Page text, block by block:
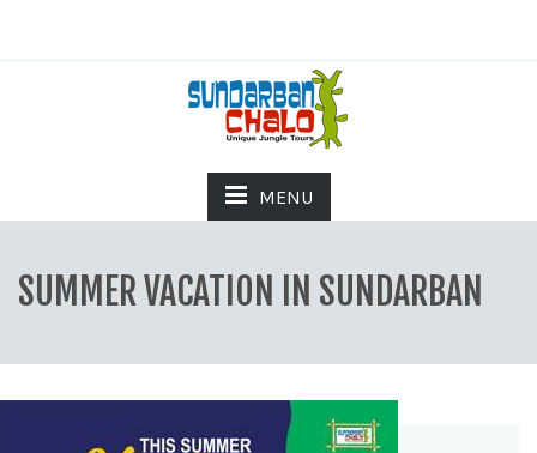
MENU
SUMMER VACATION IN SUNDARBAN